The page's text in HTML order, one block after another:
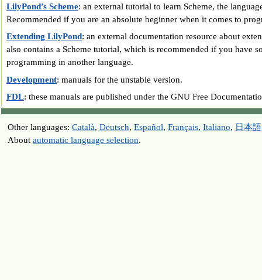
LilyPond’s Scheme: an external tutorial to learn Scheme, the
Recommended if you are an absolute beginner when it comes to
Extending LilyPond: an external documentation resource about
also contains a Scheme tutorial, which is recommended if you have
programming in another language.
Development: manuals for the unstable version.
FDL: these manuals are published under the GNU Free
Other languages: Català, Deutsch, Español, Français, Italiano, 日本語
About automatic language selection.